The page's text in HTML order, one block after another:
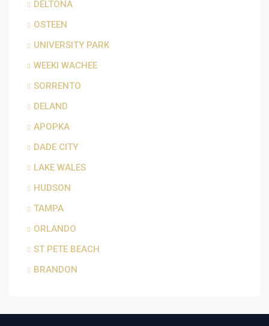
DELTONA
OSTEEN
UNIVERSITY PARK
WEEKI WACHEE
SORRENTO
DELAND
APOPKA
DADE CITY
LAKE WALES
HUDSON
TAMPA
ORLANDO
ST PETE BEACH
BRANDON